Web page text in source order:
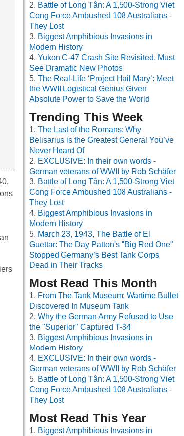
Battle of Long Tân: A 1,500-Strong Viet
Cong Force Ambushed 108 Australians -
They Lost
Biggest Amphibious Invasions in
Modern History
Yukon C-47 Crash Site Revisited, Must
See Dramatic New Photos
The Real-Life ‘Project Hail Mary’: Meet
the WWII Logistical Genius Given
Absolute Power to Save the World
Trending This Week
The Last of the Romans: Why
Belisarius is the Greatest General You’ve
Never Heard Of
EXCLUSIVE: In their own words -
German veterans of WWII by Rob Schäfer
Battle of Long Tân: A 1,500-Strong Viet
Cong Force Ambushed 108 Australians -
They Lost
Biggest Amphibious Invasions in
Modern History
March 23, 1943, The Battle of El
Guettar: The Day Patton's "Big Red One"
Stopped Germany’s Best Tank Corps
Dead in Their Tracks
Most Read This Month
From The Tank Museum: Wartime Bullet
Discovered In Museum Tank
Why the German Army Refused to Use
the "Superior" Captured T-34
Biggest Amphibious Invasions in
Modern History
EXCLUSIVE: In their own words -
German veterans of WWII by Rob Schäfer
Battle of Long Tân: A 1,500-Strong Viet
Cong Force Ambushed 108 Australians -
They Lost
Most Read This Year
Biggest Amphibious Invasions in